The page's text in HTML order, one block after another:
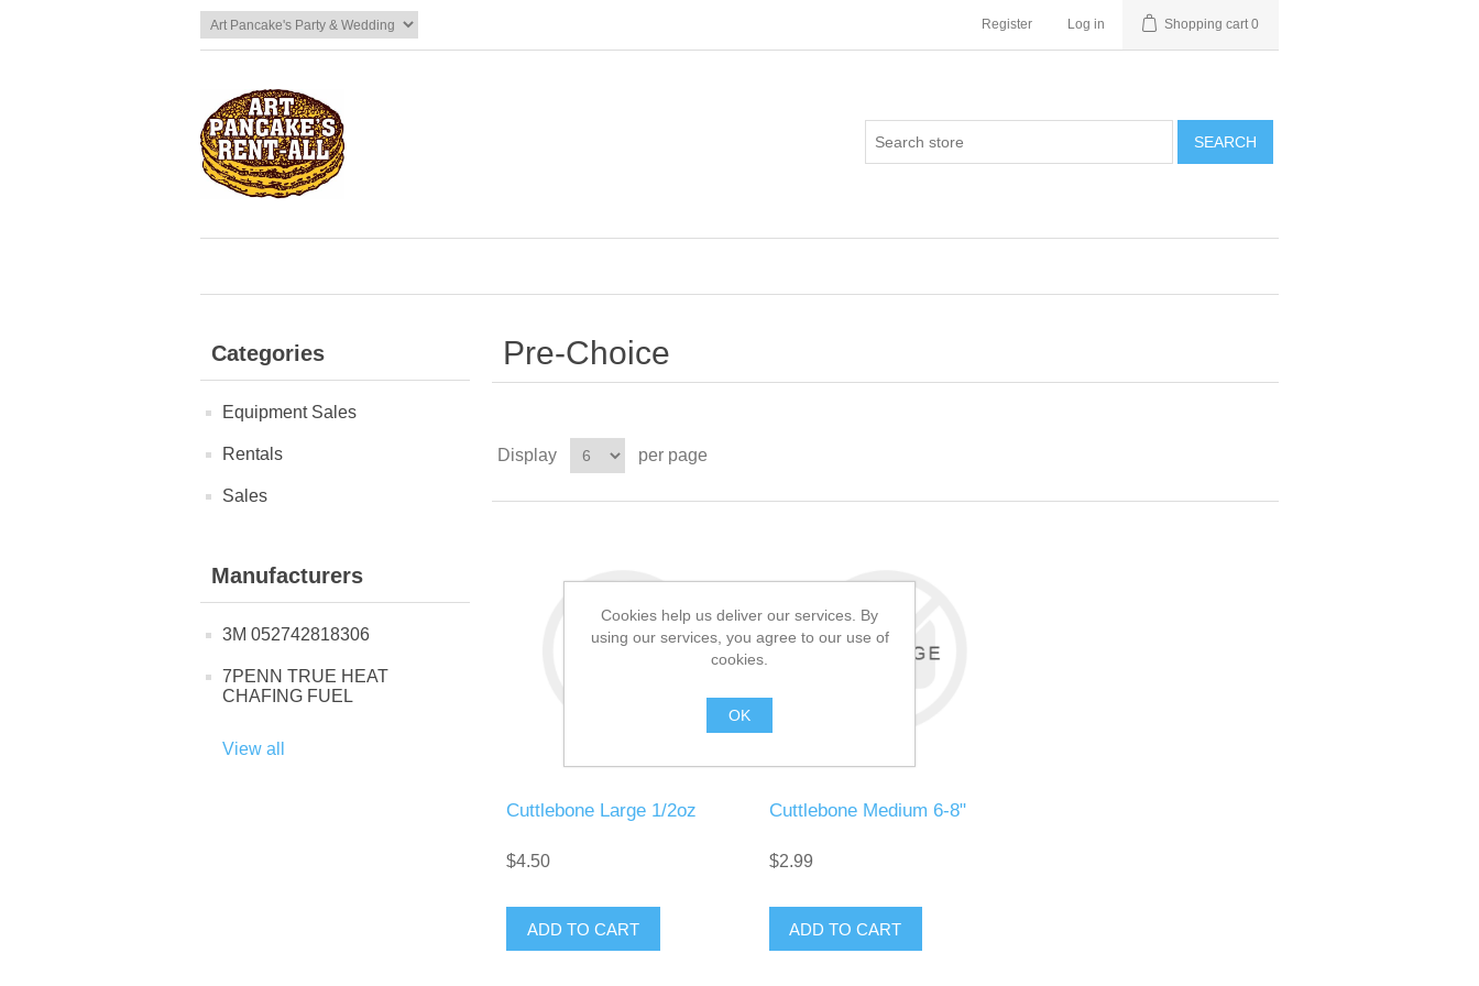
Register Log in Shopping cart 0
SEARCH
Categories
Equipment Sales
Rentals
Sales
Manufacturers
3M 052742818306
7PENN TRUE HEAT
CHAFING FUEL
View all
Pre-Choice
Display per page
Cuttlebone Large 1/2oz
$4.50
ADD TO CART
Cuttlebone Medium 6-8"
$2.99
ADD TO CART
Cookies help us deliver our services. By
using our services, you agree to our use of
cookies.
OK